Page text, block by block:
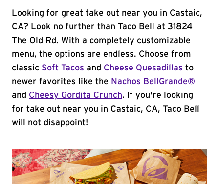
Looking for great take out near you in Castaic,
CA? Look no further than Taco Bell at 31824
The Old Rd. With a completely customizable
menu, the options are endless. Choose from
classic Soft Tacos and Cheese Quesadillas to
newer favorites like the Nachos BellGrande®
and Cheesy Gordita Crunch. If you're looking
for take out near you in Castaic, CA, Taco Bell
will not disappoint!